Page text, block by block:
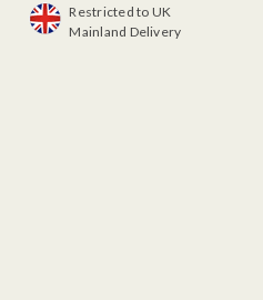
Restricted to UK
Mainland Delivery